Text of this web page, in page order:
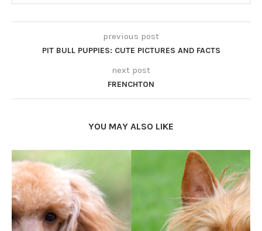
previous post
PIT BULL PUPPIES: CUTE PICTURES AND FACTS
next post
FRENCHTON
YOU MAY ALSO LIKE